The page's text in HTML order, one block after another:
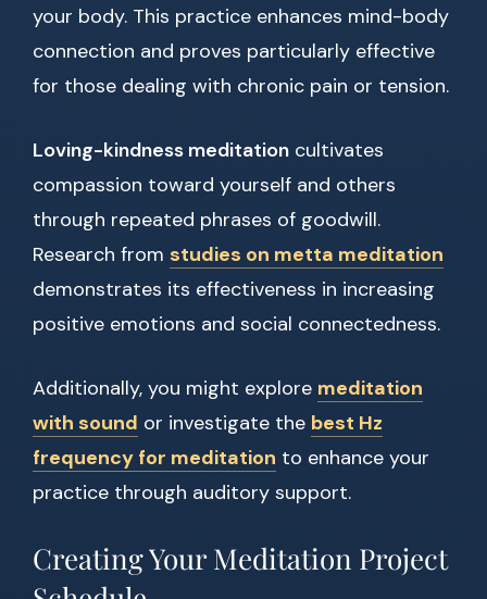
your body. This practice enhances mind-body
connection and proves particularly effective
for those dealing with chronic pain or tension.
Loving-kindness meditation cultivates
compassion toward yourself and others
through repeated phrases of goodwill.
Research from studies on metta meditation
demonstrates its effectiveness in increasing
positive emotions and social connectedness.
Additionally, you might explore meditation
with sound or investigate the best Hz
frequency for meditation to enhance your
practice through auditory support.
Creating Your Meditation Project